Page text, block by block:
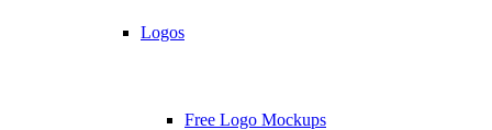
Logos
Free Logo Mockups